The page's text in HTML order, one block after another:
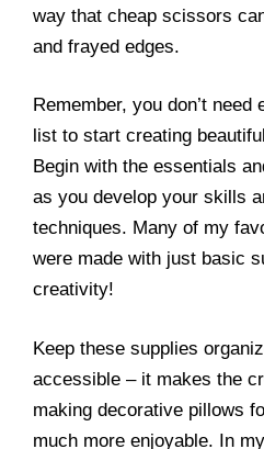
way that cheap scissors
and frayed edges.
Remember, you don’t
list to start creating
Begin with the essentials
as you develop your skills
techniques. Many of my
were made with just basic
creativity!
Keep these supplies
accessible – it makes the
making decorative pillows
much more enjoyable. In